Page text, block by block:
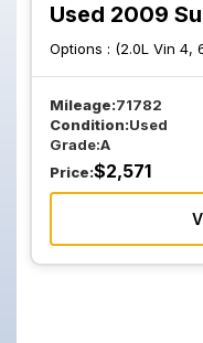
Used 2009
Options : (2.0L Vin 4,
Mileage:71782
Condition:Used
Grade:A
Price:$2,571